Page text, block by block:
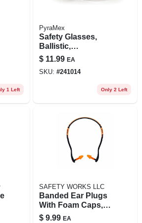
1 Left
PyraMex
Safety Glasses,
Ballistic,
Adjustable, Clear
$ 11.99 EA
SKU: #241014
Only 2 Left
SAFETY WORKS LLC
Banded Ear Plugs
With Foam Caps,
Pair
$ 9.99 EA